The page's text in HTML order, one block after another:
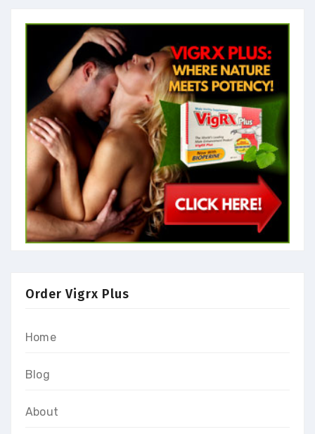
Order Vigrx Plus
Home
Blog
About